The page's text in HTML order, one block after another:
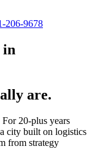
206-9678
in
are.
20-plus years
city built on logistics
from strategy